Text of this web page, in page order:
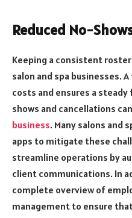
Reduced No-
Keeping a consistent
salon and spa businesses.
costs and ensures a
shows and cancellations
business. Many salons and
apps to mitigate these
streamline operations by
client communications. In
complete overview of
management to ensure